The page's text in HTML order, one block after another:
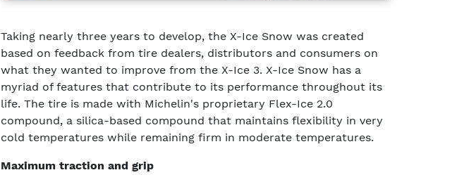
Taking nearly three years to develop, the X-Ice Snow was created
based on feedback from tire dealers, distributors and consumers on
what they wanted to improve from the X-Ice 3. X-Ice Snow has a
myriad of features that contribute to its performance throughout its
life. The tire is made with Michelin's proprietary Flex-Ice 2.0
compound, a silica-based compound that maintains flexibility in very
cold temperatures while remaining firm in moderate temperatures.
Maximum traction and grip